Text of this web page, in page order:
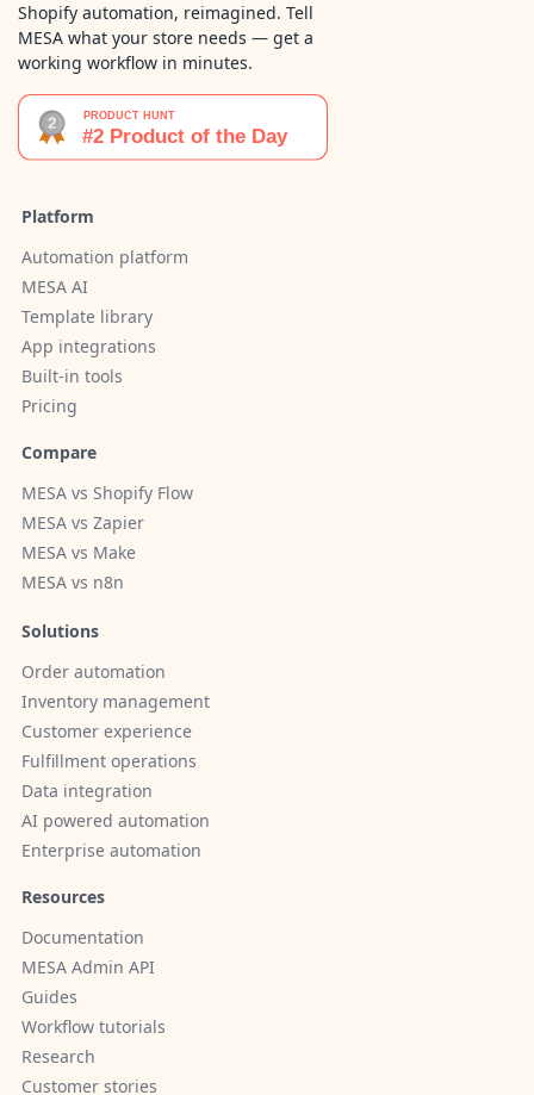
Shopify automation, reimagined. Tell
MESA what your store needs — get a
working workflow in minutes.
Platform
Automation platform
MESA AI
Template library
App integrations
Built-in tools
Pricing
Compare
MESA vs Shopify Flow
MESA vs Zapier
MESA vs Make
MESA vs n8n
Solutions
Order automation
Inventory management
Customer experience
Fulfillment operations
Data integration
AI powered automation
Enterprise automation
Resources
Documentation
MESA Admin API
Guides
Workflow tutorials
Research
Customer stories